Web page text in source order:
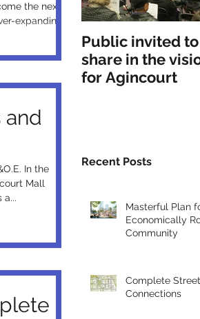
the next
expanding
In the
Mall
Public invited to
share in the
for Agincourt
Recent Posts
Masterful Plan
Economically
Community
Complete
Connections